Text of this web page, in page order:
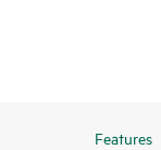
Features